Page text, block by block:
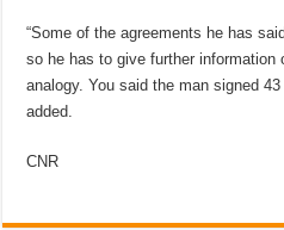
“Some of the agreements he has
so he has to give further
analogy. You said the man signed
added.
CNR